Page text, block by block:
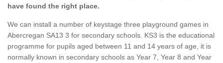
have found the right place.
We can install a number of keystage three playground games in
Abercregan SA13 3 for secondary schools. KS3 is the educational
programme for pupils aged between 11 and 14 years of age, it is
normally known in secondary schools as Year 7, Year 8 and Year